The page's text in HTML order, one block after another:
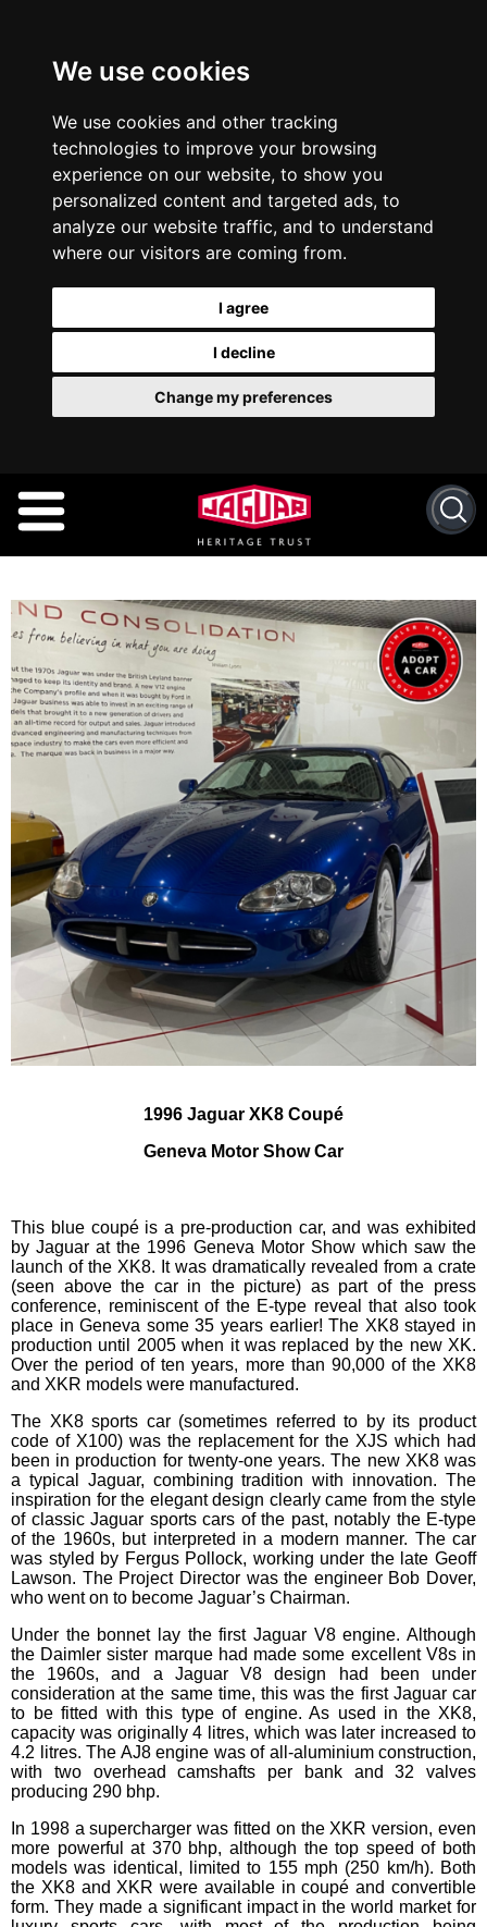
We use cookies
We use cookies and other tracking
technologies to improve your browsing
experience on our website, to show you
personalized content and targeted ads, to
analyze our website traffic, and to understand
where our visitors are coming from.
I agree
I decline
Change my preferences
1996 Jaguar XK8 Coupé
Geneva Motor Show Car
This blue coupé is a pre-production car, and was exhibited
by Jaguar at the 1996 Geneva Motor Show which saw the
launch of the XK8. It was dramatically revealed from a crate
(seen above the car in the picture) as part of the press
conference, reminiscent of the E-type reveal that also took
place in Geneva some 35 years earlier! The XK8 stayed in
production until 2005 when it was replaced by the new XK.
Over the period of ten years, more than 90,000 of the XK8
and XKR models were manufactured.
The XK8 sports car (sometimes referred to by its product
code of X100) was the replacement for the XJS which had
been in production for twenty-one years. The new XK8 was
a typical Jaguar, combining tradition with innovation. The
inspiration for the elegant design clearly came from the style
of classic Jaguar sports cars of the past, notably the E-type
of the 1960s, but interpreted in a modern manner. The car
was styled by Fergus Pollock, working under the late Geoff
Lawson. The Project Director was the engineer Bob Dover,
who went on to become Jaguar’s Chairman.
Under the bonnet lay the first Jaguar V8 engine. Although
the Daimler sister marque had made some excellent V8s in
the 1960s, and a Jaguar V8 design had been under
consideration at the same time, this was the first Jaguar car
to be fitted with this type of engine. As used in the XK8,
capacity was originally 4 litres, which was later increased to
4.2 litres. The AJ8 engine was of all-aluminium construction,
with two overhead camshafts per bank and 32 valves
producing 290 bhp.
In 1998 a supercharger was fitted on the XKR version, even
more powerful at 370 bhp, although the top speed of both
models was identical, limited to 155 mph (250 km/h). Both
the XK8 and XKR were available in coupé and convertible
form. They made a significant impact in the world market for